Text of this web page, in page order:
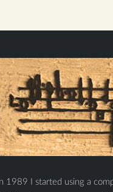
In 1989 I started using a